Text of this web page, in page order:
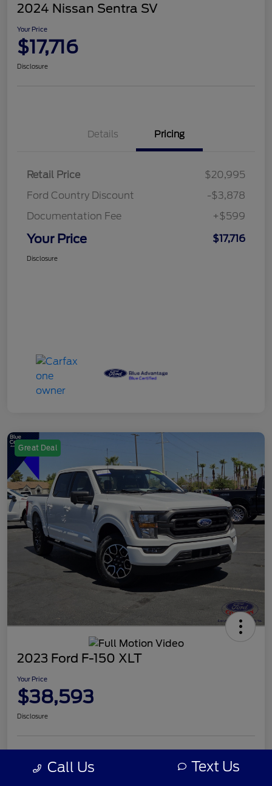
2024 Nissan Sentra SV
Your Price
$17,716
Disclosure
Details Pricing
Retail Price
$20,995
Ford Country Discount
-$3,878
Documentation Fee
+$599
Your Price $17,716
Disclosure
Great Deal
2023 Ford F-150 XLT
Your Price
$38,593
Disclosure
Call Us Text Us